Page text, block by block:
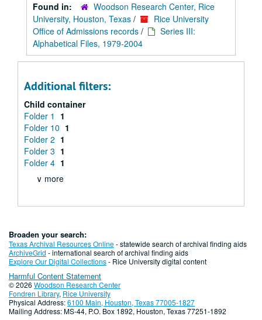
Found in:
Woodson Research Center, Rice
University, Houston, Texas /
Rice University
Office of Admissions records /
Series III:
Alphabetical Files, 1979-2004
Additional filters:
Child container
Folder 1
1
Folder 10 1
Folder 2 1
Folder 3 1
Folder 4 1
∨ more
Broaden your search:
Texas Archival Resources Online- statewide search of archival finding aids
ArchiveGrid - international search of archival finding aids
Explore Our Digital Collections- Rice University digital content
Harmful Content Statement
© 2026 Woodson Research Center
Fondren Library, Rice University
Physical Address:6100 Main, Houston, Texas 77005-1827
Mailing Address: MS-44, P.O. Box 1892, Houston, Texas 77251-1892